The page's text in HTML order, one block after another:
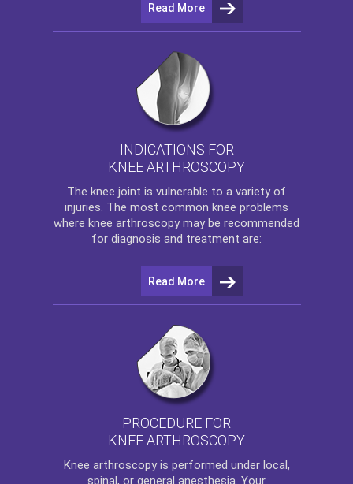
Read More
INDICATIONS FOR
KNEE ARTHROSCOPY
The knee joint is vulnerable to a variety of
injuries. The most common knee problems
where knee arthroscopy may be recommended
for diagnosis and treatment are:
Read More
PROCEDURE FOR
KNEE ARTHROSCOPY
Knee arthroscopyis performed under local,
spinal, or general anesthesia. Your